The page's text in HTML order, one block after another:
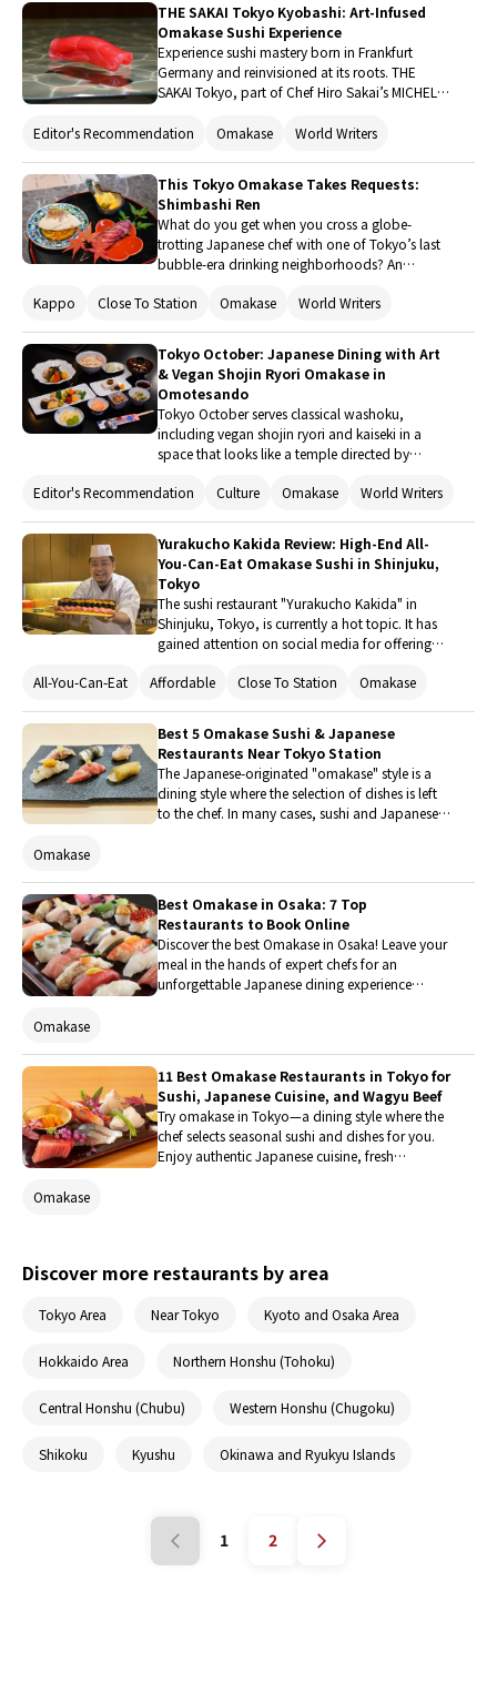
Takahashi Yuta uses his childhood abroad to
forge a third route: livening up Edomae sushi
with clear English and a big personality.
THE SAKAI Tokyo Kyobashi: Art-Infused
Omakase Sushi Experience
Experience sushi mastery born in Frankfurt
Germany and reinvisioned at its roots. THE
SAKAI Tokyo, part of Chef Hiro Sakai’s MICHELIN
its legacy of international sushi culture. Visit in
authenticity.
Editor's Recommendation Omakase World Writers
This Tokyo Omakase Takes Requests:
Shimbashi Ren
What do you get when you cross a globe-
trotting Japanese chef with one of Tokyo’s last
bubble-era drinking neighborhoods? An
to the chef. Once a late-night hangout for local
world enjoy a course menu that is at once
exactly what they expect, and full of surprises.
Kappo Close To Station Omakase World Writers
Tokyo October: Japanese Dining with Art
& Vegan Shojin Ryori Omakase in
Omotesando
Tokyo October serves classical washoku,
including vegan shojin ryori and kaiseki in a
space that looks like a temple directed by
from renowned design houses, while the food is
cuisine of Japan down to its roots for over thirty
years, specializing in Japanese tea ceremony
and gastronomy.
Editor's Recommendation Culture Omakase World Writers
Yurakucho Kakida Review: High-End All-
You-Can-Eat Omakase Sushi in Shinjuku,
Tokyo
The sushi restaurant "Yurakucho Kakida" in
Shinjuku, Tokyo, is currently a hot topic. It has
gained attention on social media for offering
selected ingredients, with unlimited refills. Not
performances by the staff and the entertaining
presentations that make you want to point your
camera at them are also outstanding. This time,
the Japanese editorial team of SAVOR JAPAN
actually visited and thoroughly reports on its
All-You-Can-Eat Affordable Close To Station Omakase
Best 5 Omakase Sushi & Japanese
Restaurants Near Tokyo Station
The Japanese-originated "omakase" style is a
dining style where the selection of dishes is left
to the chef. In many cases, sushi and Japanese
"omakase" at a popular restaurant near Tokyo
Station with convenient access?
Omakase
Best Omakase in Osaka: 7 Top
Restaurants to Book Online
Discover the best Omakase in Osaka! Leave your
meal in the hands of expert chefs for an
unforgettable Japanese dining experience
Omakase
11 Best Omakase Restaurants in Tokyo for
Sushi, Japanese Cuisine, and Wagyu Beef
Try omakase in Tokyo—a dining style where the
chef selects seasonal sushi and dishes for you.
Enjoy authentic Japanese cuisine, fresh
Omakase
Discover more restaurants by area
Tokyo Area Near Tokyo Kyoto and Osaka Area
Hokkaido Area Northern Honshu (Tohoku)
Central Honshu (Chubu) Western Honshu (Chugoku)
Shikoku Kyushu Okinawa and Ryukyu Islands
1 2